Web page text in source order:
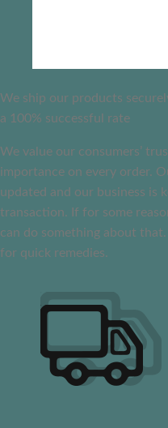
We ship our products
a 100% successful rate
We value our consumers’
importance on every order.
updated and our business is
transaction. If for some
can do something about
for quick remedies.